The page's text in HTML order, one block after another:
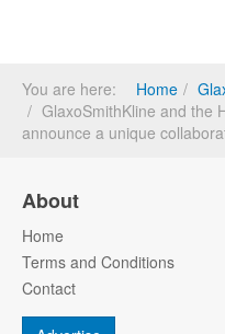
You are here: Home
GlaxoSmithKline and the
announce a unique
About
Home
Terms and Conditions
Contact